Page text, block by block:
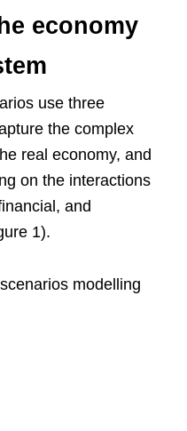
economy
use three
the complex
real economy, and
on the interactions
and
1).
modelling